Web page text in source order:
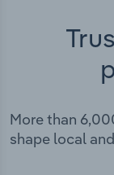
More than
shape local